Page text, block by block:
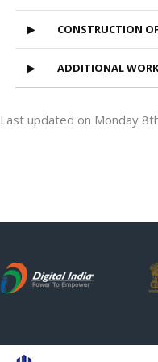
▶ CONSTRUCTION
▶ ADDITIONAL
Last updated on Monday